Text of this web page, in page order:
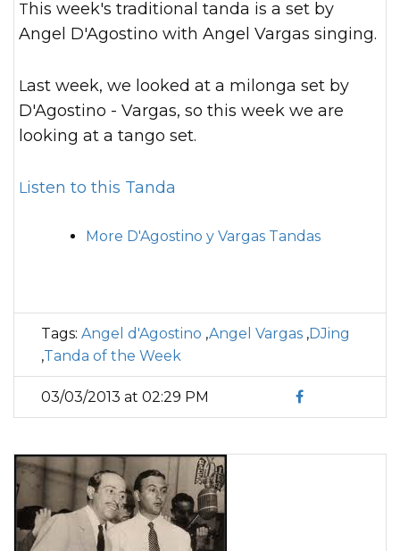
This week's traditional tanda is a set by
Angel D'Agostino with Angel Vargas singing.
Last week, we looked at a milonga set by
D'Agostino - Vargas, so this week we are
looking at a tango set.
Listen to this Tanda
More D'Agostino y Vargas Tandas
Tags: Angel d'Agostino ,Angel Vargas ,DJing
,Tanda of the Week
03/03/2013 at 02:29 PM